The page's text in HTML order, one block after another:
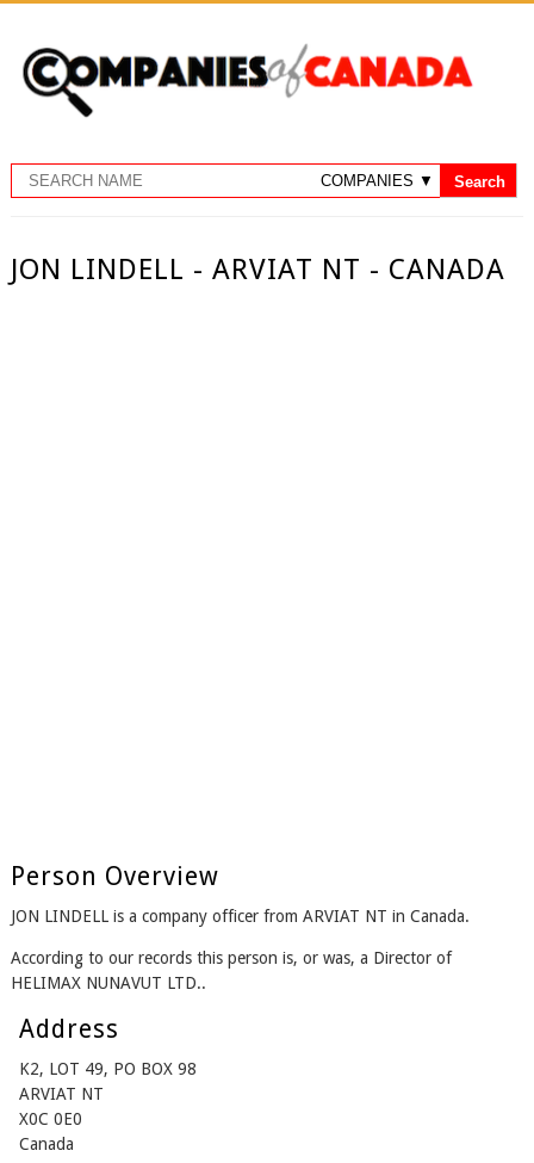
JON LINDELL - ARVIAT NT - CANADA
Person Overview
JON LINDELL is a company officer from ARVIAT NT in Canada.
According to our records this person is, or was, a Director of
HELIMAX NUNAVUT LTD..
Address
K2, LOT 49, PO BOX 98
ARVIAT NT
X0C 0E0
Canada